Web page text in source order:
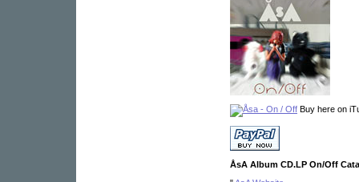
Buy here on
ÅsA Album CD.LP On/Off